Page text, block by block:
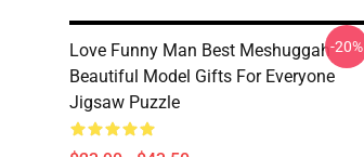
Love Funny Man Best Meshuggah
Beautiful Model Gifts For Everyone
Jigsaw Puzzle
-20%